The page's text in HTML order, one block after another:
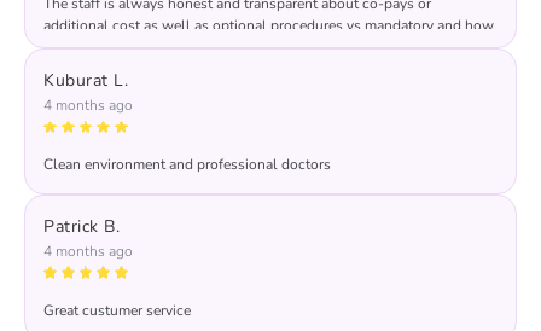
The staff is always honest and transparent about co-pays or
additional cost as well as optional procedures vs mandatory and how
it benefits the child. Prices are listed in multiple areas of the office.
Front desk is professional, honest, kind, & thorough.
Pay the $140 for laughing gas or be a raging anxiety mess while your
child suffers & is forever terrified of the dentist!! You spend more on
groceries!
Kuburat L.
4 months ago
Clean environment and professional doctors
Patrick B.
4 months ago
Great custumer service